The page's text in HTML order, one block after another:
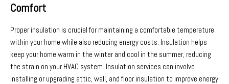
Comfort
Proper insulation is crucial for maintaining a comfortable temperature
within your home while also reducing energy costs. Insulation helps
keep your home warm in the winter and cool in the summer, reducing
the strain on your HVAC system. Insulation services can involve
installing or upgrading attic, wall, and floor insulation to improve energy